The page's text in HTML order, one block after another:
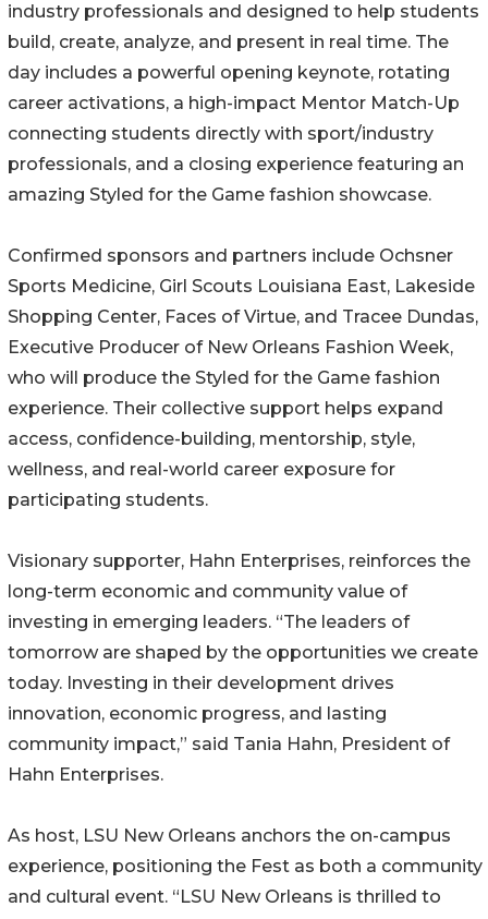
industry professionals and designed to help students
build, create, analyze, and present in real time. The
day includes a powerful opening keynote, rotating
career activations, a high-impact Mentor Match-Up
connecting students directly with sport/industry
professionals, and a closing experience featuring an
amazing Styled for the Game fashion showcase.
Confirmed sponsors and partners include Ochsner
Sports Medicine, Girl Scouts Louisiana East, Lakeside
Shopping Center, Faces of Virtue, and Tracee Dundas,
Executive Producer of New Orleans Fashion Week,
who will produce the Styled for the Game fashion
experience. Their collective support helps expand
access, confidence-building, mentorship, style,
wellness, and real-world career exposure for
participating students.
Visionary supporter, Hahn Enterprises, reinforces the
long-term economic and community value of
investing in emerging leaders. “The leaders of
tomorrow are shaped by the opportunities we create
today. Investing in their development drives
innovation, economic progress, and lasting
community impact,” said Tania Hahn, President of
Hahn Enterprises.
As host, LSU New Orleans anchors the on-campus
experience, positioning the Fest as both a community
and cultural event. “LSU New Orleans is thrilled to